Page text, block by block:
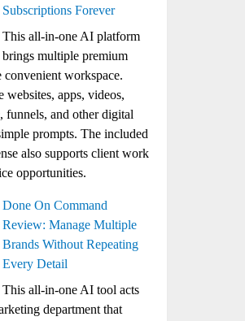
Subscriptions Forever
This all-in-one AI platform
brings multiple premium
convenient workspace.
websites, apps, videos,
funnels, and other digital
prompts. The included
also supports client work
opportunities.
Done On Command
Review: Manage Multiple
Brands Without Repeating
Every Detail
This all-in-one AI tool acts
department that